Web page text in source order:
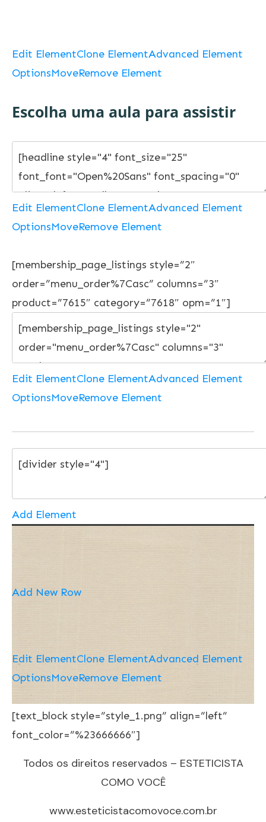
Edit ElementClone ElementAdvanced Element
OptionsMoveRemove Element
Escolha uma aula para assistir
Edit ElementClone ElementAdvanced Element
OptionsMoveRemove Element
[membership_page_listings style=”2″
order=”menu_order%7Casc” columns=”3″
product=”7615″ category=”7618″ opm=”1″]
Edit ElementClone ElementAdvanced Element
OptionsMoveRemove Element
Add Element
Add New Row
Edit ElementClone ElementAdvanced Element
OptionsMoveRemove Element
[text_block style=”style_1.png” align=”left”
font_color=”%23666666″]
Todos os direitos reservados – ESTETICISTA
COMO VOCÊ
www.esteticistacomovoce.com.br